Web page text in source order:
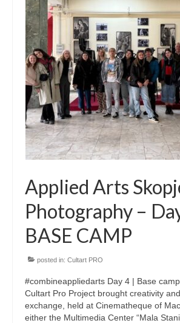
Coming Soon: A Cultural
Cultart Book
CultArt in the News
Cultart Cities
Bulgaria Plovdiv
Festivals Programme |
Festivals Programme |
Austria Vienna
Visual Arts Programme |
Visual Arts Programme |
Visual Arts Programme |
Greece Ioannina
Applied Arts
Photography –
BASE CAMP
posted in: Cultart PRO
#combineappliedarts Day 4 | Base
Cultart Pro Project brought creativity
exchange, held at Cinematheque of
either the Multimedia Center “Mala